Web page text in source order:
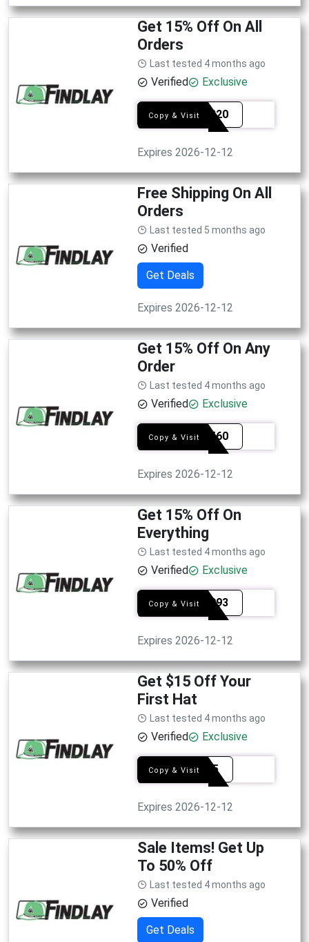
Get 15% Off On All
Orders
Last tested 4 months ago
Verified Exclusive
Copy & VisitSEL6320
Expires 2026-12-12
Free Shipping On All
Orders
Last tested 5 months ago
Verified
Get Deals
Expires 2026-12-12
Get 15% Off On Any
Order
Last tested 4 months ago
Verified Exclusive
Copy & VisitSEL6560
Expires 2026-12-12
Get 15% Off On
Everything
Last tested 4 months ago
Verified Exclusive
Copy & VisitSEL4993
Expires 2026-12-12
Get $15 Off Your
First Hat
Last tested 4 months ago
Verified Exclusive
Copy & Visitfirat15
Expires 2026-12-12
Sale Items! Get Up
To 50% Off
Last tested 4 months ago
Verified
Get Deals